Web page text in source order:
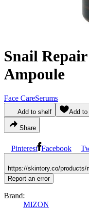
Snail
Ampoule
Face CareSerums
Add to shelf Add
Share
Pinterest Facebook
https://skintory.co/products/
Report an error
Brand:
MIZON